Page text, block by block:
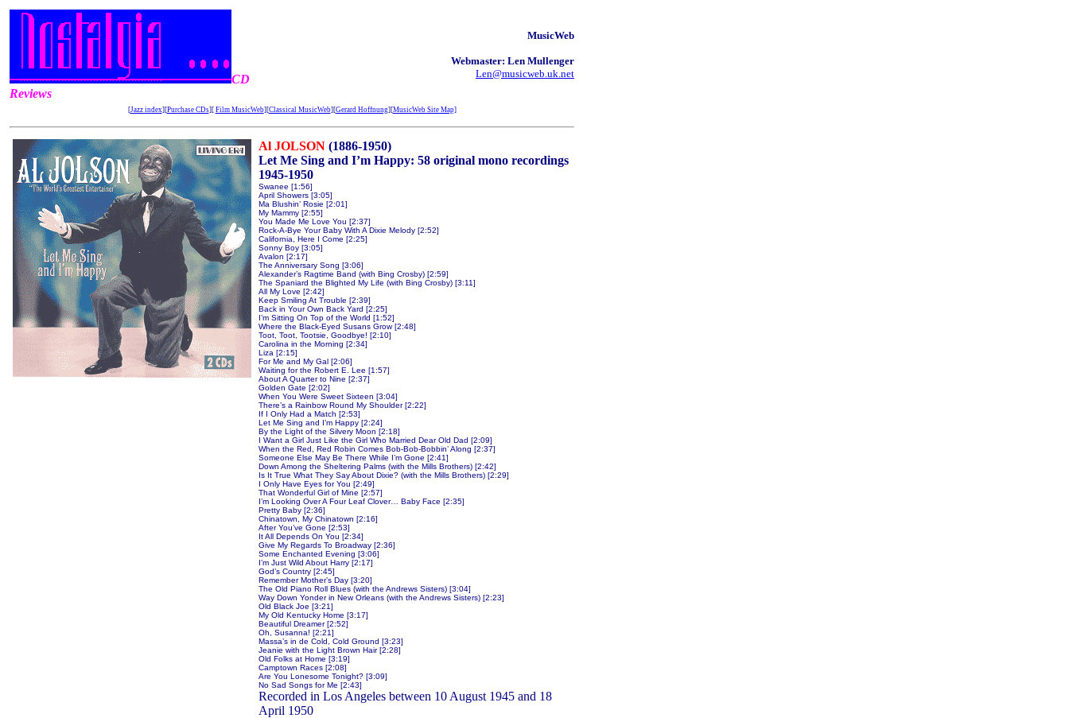
CD
Reviews
MusicWeb
Webmaster: Len Mullenger
Len@musicweb.uk.net
[Jazz index][Purchase CDs][ Film MusicWeb][Classical MusicWeb][Gerard Hoffnung][MusicWeb Site Map]
Al JOLSON (1886-1950)
Let Me Sing and I’m Happy: 58 original mono recordings
1945-1950
Swanee [1:56]
April Showers [3:05]
Ma Blushin’ Rosie [2:01]
My Mammy [2:55]
You Made Me Love You [2:37]
Rock-A-Bye Your Baby With A Dixie Melody [2:52]
California, Here I Come [2:25]
Sonny Boy [3:05]
Avalon [2:17]
The Anniversary Song [3:06]
Alexander’s Ragtime Band (with Bing Crosby) [2:59]
The Spaniard the Blighted My Life (with Bing Crosby) [3:11]
All My Love [2:42]
Keep Smiling At Trouble [2:39]
Back in Your Own Back Yard [2:25]
I’m Sitting On Top of the World [1:52]
Where the Black-Eyed Susans Grow [2:48]
Toot, Toot, Tootsie, Goodbye! [2:10]
Carolina in the Morning [2:34]
Liza [2:15]
For Me and My Gal [2:06]
Waiting for the Robert E. Lee [1:57]
About A Quarter to Nine [2:37]
Golden Gate [2:02]
When You Were Sweet Sixteen [3:04]
There’s a Rainbow Round My Shoulder [2:22]
If I Only Had a Match [2:53]
Let Me Sing and I’m Happy [2:24]
By the Light of the Silvery Moon [2:18]
I Want a Girl Just Like the Girl Who Married Dear Old Dad [2:09]
When the Red, Red Robin Comes Bob-Bob-Bobbin’ Along [2:37]
Someone Else May Be There While I’m Gone [2:41]
Down Among the Sheltering Palms (with the Mills Brothers) [2:42]
Is It True What They Say About Dixie? (with the Mills Brothers) [2:29]
I Only Have Eyes for You [2:49]
That Wonderful Girl of Mine [2:57]
I’m Looking Over A Four Leaf Clover… Baby Face [2:35]
Pretty Baby [2:36]
Chinatown, My Chinatown [2:16]
After You’ve Gone [2:53]
It All Depends On You [2:34]
Give My Regards To Broadway [2:36]
Some Enchanted Evening [3:06]
I’m Just Wild About Harry [2:17]
God’s Country [2:45]
Remember Mother’s Day [3:20]
The Old Piano Roll Blues (with the Andrews Sisters) [3:04]
Way Down Yonder in New Orleans (with the Andrews Sisters) [2:23]
Old Black Joe [3:21]
My Old Kentucky Home [3:17]
Beautiful Dreamer [2:52]
Oh, Susanna! [2:21]
Massa’s in de Cold, Cold Ground [3:23]
Jeanie with the Light Brown Hair [2:28]
Old Folks at Home [3:19]
Camptown Races [2:08]
Are You Lonesome Tonight? [3:09]
No Sad Songs for Me [2:43]
Recorded in Los Angeles between 10 August 1945 and 18
April 1950